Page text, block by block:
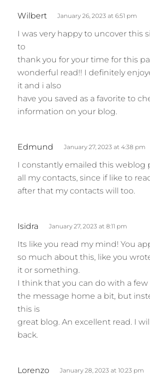
Wilbert
y
:
January 26, 2023 at 6:51 pm
I was very happy to uncover this
to
thank you for your time for this
wonderful read!! I definitely
it and i also
have you saved as a favorite to
information on your blog.
Edmund
y
s
January 27, 2023 at 4:38 pm
I constantly emailed this weblog
all my contacts, since if like to
after that my contacts will too.
Isidra
y
s
:
January 27, 2023 at 8:11 pm
Its like you read my mind! You
so much about this, like you
it or something.
I think that you can do with a few
the message home a bit, but
this is
great blog. An excellent read. I
back.
Lorenzo January 28, 2023 at 10:23 pm